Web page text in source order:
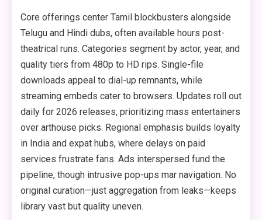
Core offerings center Tamil blockbusters alongside
Telugu and Hindi dubs, often available hours post-
theatrical runs. Categories segment by actor, year, and
quality tiers from 480p to HD rips. Single-file
downloads appeal to dial-up remnants, while
streaming embeds cater to browsers. Updates roll out
daily for 2026 releases, prioritizing mass entertainers
over arthouse picks. Regional emphasis builds loyalty
in India and expat hubs, where delays on paid
services frustrate fans. Ads interspersed fund the
pipeline, though intrusive pop-ups mar navigation. No
original curation—just aggregation from leaks—keeps
library vast but quality uneven.